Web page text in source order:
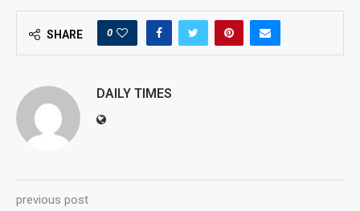
SHARE 0
DAILY TIMES
previous post